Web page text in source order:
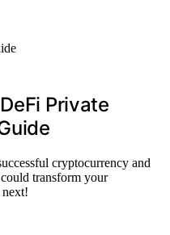
Private
cryptocurrency and
transform your
next!